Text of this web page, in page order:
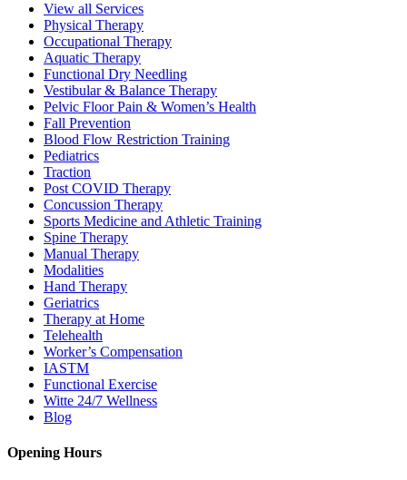
View all Services
Physical Therapy
Occupational Therapy
Aquatic Therapy
Functional Dry Needling
Vestibular & Balance Therapy
Pelvic Floor Pain & Women’s Health
Fall Prevention
Blood Flow Restriction Training
Pediatrics
Traction
Post COVID Therapy
Concussion Therapy
Sports Medicine and Athletic Training
Spine Therapy
Manual Therapy
Modalities
Hand Therapy
Geriatrics
Therapy at Home
Telehealth
Worker’s Compensation
IASTM
Functional Exercise
Witte 24/7 Wellness
Blog
Opening Hours